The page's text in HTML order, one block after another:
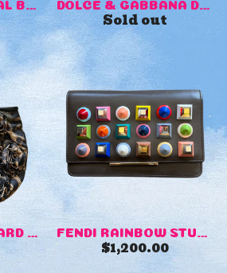
Sold out
$1,200.00